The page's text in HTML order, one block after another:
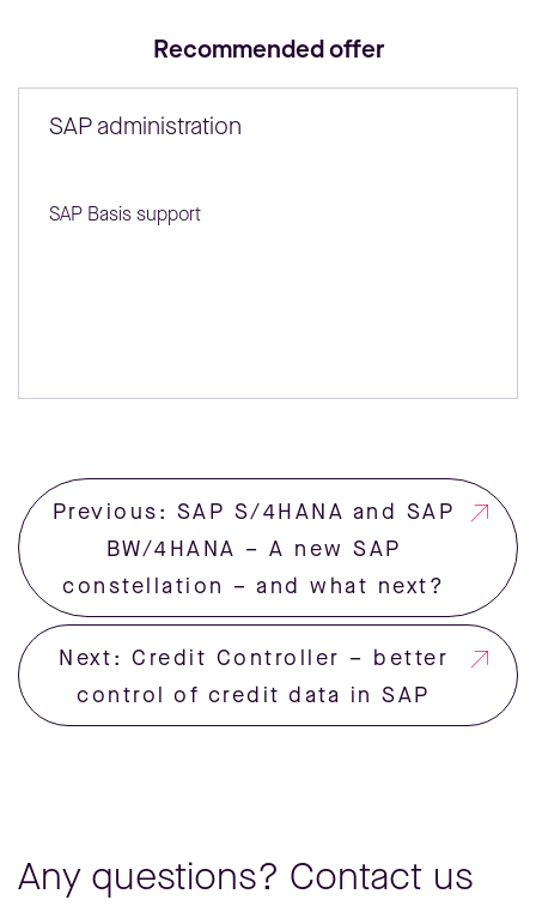
Recommended offer
SAP administration
SAP Basis support
Previous: SAP S/4HANA and SAP
BW/4HANA – A new SAP
constellation – and what next?
Next: Credit Controller – better
control of credit data in SAP
Any questions? Contact us